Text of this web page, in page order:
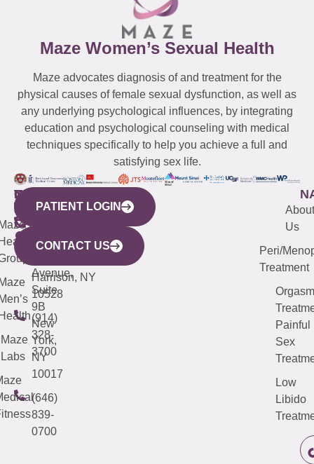
Maze Women’s Sexual Health
Maze advocates diagnosis of and treatment for the
physical causes of female sexual dysfunction, as well as
any underlying psychological influences, by integrating
education and psychological counseling with medical
techniques specifically to help you achieve a full and
satisfying sex life.
WESTCHESTER
440
Mamaroneck
Avenue,
Harrison, NY
10528
(914)
328-
3700
NEW
YORK
CITY
633
Avenue,
Suite
9B
New
York,
NY
10017
(646)
839-
0700
QUICK
LINKS
Maze
Labs
CONNECTICUT
(203)
487-
4000
NEW
JERSEY
(973)
913-
About
Us
Peri/
Treatment
Orgasm
Painful
Sex
Low
Libido
PATIENT LOGIN
CONTACT US